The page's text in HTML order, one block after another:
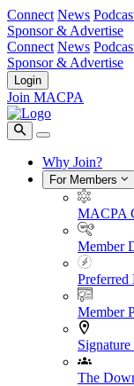
Connect News
Sponsor & Advertise
Connect News
Sponsor & Advertise
Login
Join MACPA
Why Join?
For Members
MACPA
Member
Preferred
Member
The